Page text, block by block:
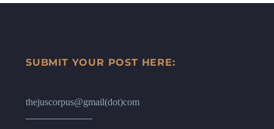
SUBMIT YOUR POST HERE:
thejuscorpus@gmail(dot)com